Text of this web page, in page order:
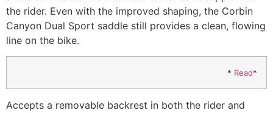
the rider. Even with the improved shaping, the Corbin
Canyon Dual Sport saddle still provides a clean, flowing
line on the bike.
* Read*
Accepts a removable backrest in both the rider and